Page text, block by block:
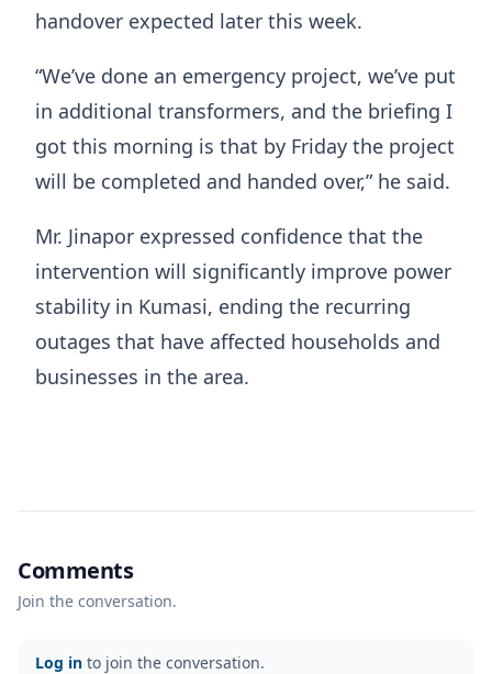
handover expected later this week.
“We’ve done an emergency project, we’ve put
in additional transformers, and the briefing I
got this morning is that by Friday the project
will be completed and handed over,” he said.
Mr. Jinapor expressed confidence that the
intervention will significantly improve power
stability in Kumasi, ending the recurring
outages that have affected households and
businesses in the area.
Comments
Join the conversation.
Log in to join the conversation.